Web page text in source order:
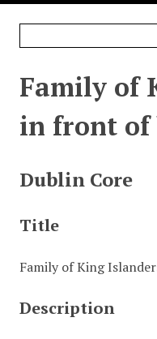
Family of
in front
Dublin Core
Title
Family of King
Description